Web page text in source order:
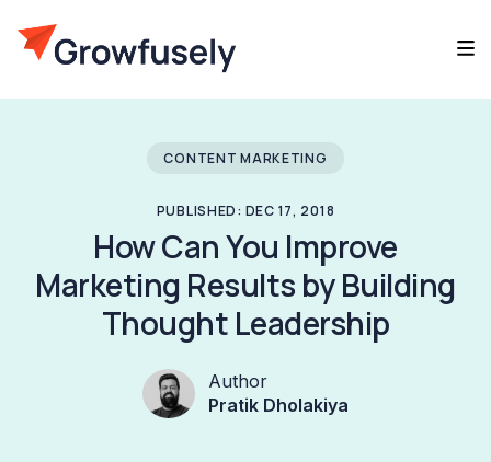
CONTENT MARKETING
PUBLISHED: DEC 17, 2018
How Can You Improve
Marketing Results by Building
Thought Leadership
Author
Pratik Dholakiya